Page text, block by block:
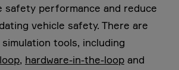
safety performance and reduce
vehicle safety. There are
tools, including
, hardware-in-the-loop and